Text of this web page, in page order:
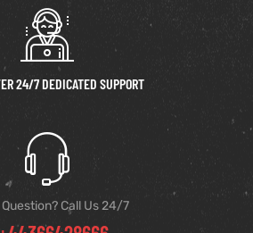
24/7 DEDICATED SUPPORT
Call Us 24/7